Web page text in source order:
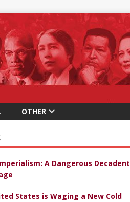
OTHER
A Dangerous Decadent
States is Waging a New Cold